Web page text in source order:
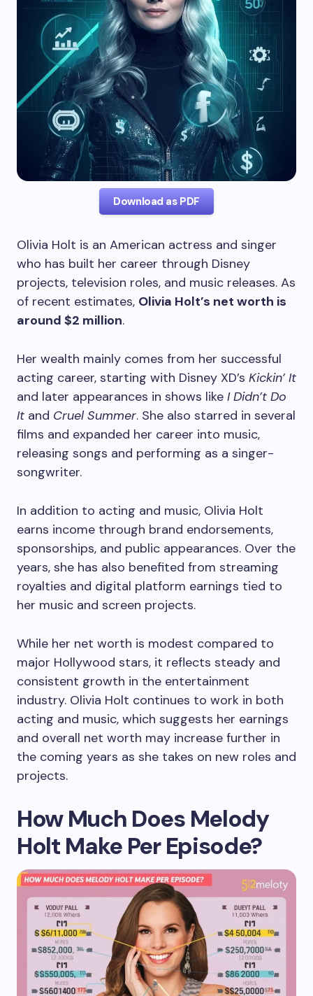
Download as PDF
Olivia Holt is an American actress and singer
who has built her career through Disney
projects, television roles, and music releases. As
of recent estimates, Olivia Holt’s net worth is
around $2 million.
Her wealth mainly comes from her successful
acting career, starting with Disney XD’s Kickin’ It
and later appearances in shows like I Didn’t Do
It and Cruel Summer. She also starred in several
films and expanded her career into music,
releasing songs and performing as a singer-
songwriter.
In addition to acting and music, Olivia Holt
earns income through brand endorsements,
sponsorships, and public appearances. Over the
years, she has also benefited from streaming
royalties and digital platform earnings tied to
her music and screen projects.
While her net worth is modest compared to
major Hollywood stars, it reflects steady and
consistent growth in the entertainment
industry. Olivia Holt continues to work in both
acting and music, which suggests her earnings
and overall net worth may increase further in
the coming years as she takes on new roles and
projects.
How Much Does Melody
Holt Make Per Episode?